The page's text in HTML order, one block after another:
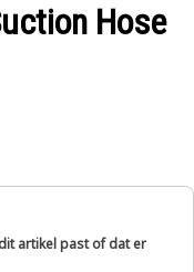
Hose
artikel past of dat er